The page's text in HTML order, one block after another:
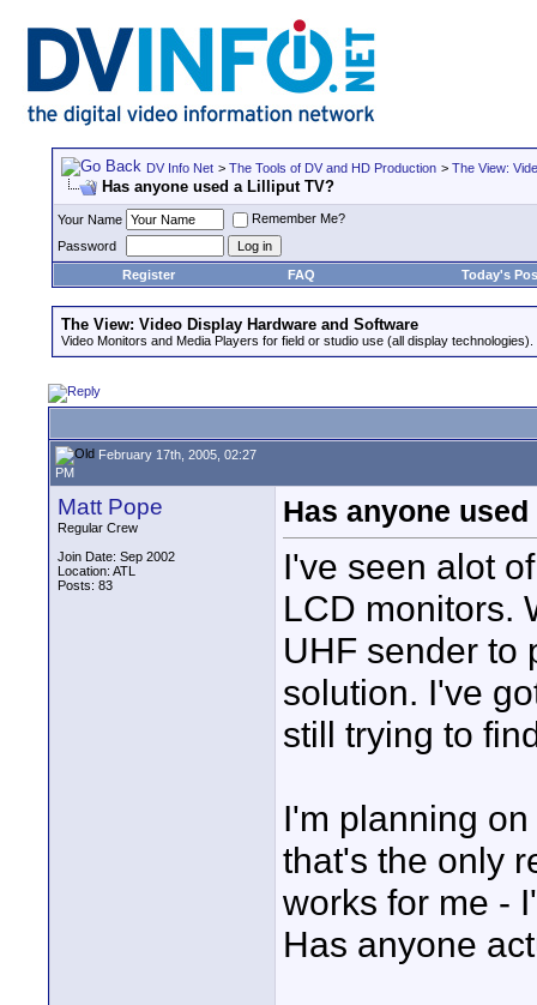
DV Info Net > The Tools of DV and HD Production > The View:
Has anyone used a Lilliput TV?
Your Name
Remember Me?
Password
Register
FAQ Today's
The View: Video Display Hardware and Software
Video Monitors and Media Players for field or studio use (all display technologies).
February 17th, 2005, 02:27
PM
Matt Pope
Regular Crew
Join Date: Sep 2002
Location: ATL
Posts: 83
Has anyone
I've seen alot
LCD monitors.
UHF sender to
solution. I've
still trying to
I'm planning
that's the only
works for me -
Has anyone